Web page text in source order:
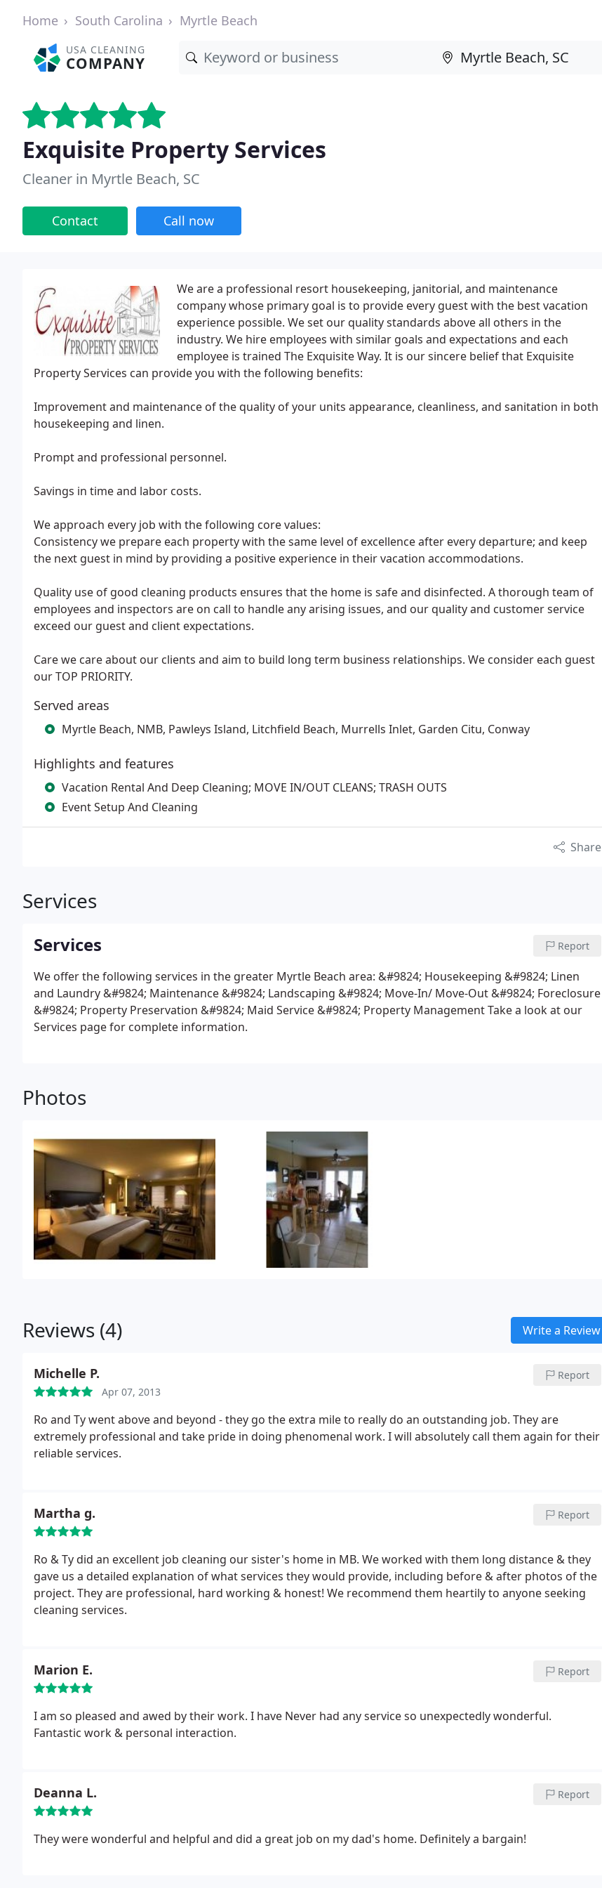
Home South Carolina Myrtle Beach
USA CLEANING
COMPANY
Exquisite Property Services
Cleaner in Myrtle Beach, SC
Contact Call now
We are a professional resort housekeeping, janitorial, and maintenance
company whose primary goal is to provide every guest with the best vacation
experience possible. We set our quality standards above all others in the
industry. We hire employees with similar goals and expectations and each
employee is trained The Exquisite Way. It is our sincere belief that Exquisite
Property Services can provide you with the following benefits:
Improvement and maintenance of the quality of your units appearance, cleanliness, and sanitation in both
housekeeping and linen.
Prompt and professional personnel.
Savings in time and labor costs.
We approach every job with the following core values:
Consistency we prepare each property with the same level of excellence after every departure; and keep
the next guest in mind by providing a positive experience in their vacation accommodations.
Quality use of good cleaning products ensures that the home is safe and disinfected. A thorough team of
employees and inspectors are on call to handle any arising issues, and our quality and customer service
exceed our guest and client expectations.
Care we care about our clients and aim to build long term business relationships. We consider each guest
our TOP PRIORITY.
Served areas
Myrtle Beach, NMB, Pawleys Island, Litchfield Beach, Murrells Inlet, Garden Citu, Conway
Highlights and features
Vacation Rental And Deep Cleaning; MOVE IN/OUT CLEANS; TRASH OUTS
Event Setup And Cleaning
Share
Services
Services Report
We offer the following services in the greater Myrtle Beach area: &#9824; Housekeeping &#9824; Linen
and Laundry &#9824; Maintenance &#9824; Landscaping &#9824; Move-In/ Move-Out &#9824; Foreclosure
&#9824; Property Preservation &#9824; Maid Service &#9824; Property ManagementTake a look at our
Services page for complete information.
Photos
Reviews (4) Write a Review
Michelle P.
Apr 07, 2013
Report
Ro and Ty went above and beyond - they go the extra mile to really do an outstanding job. They are
extremely professional and take pride in doing phenomenal work. I will absolutely call them again for their
reliable services.
Martha g. Report
Ro & Ty did an excellent job cleaning our sister's home in MB. We worked with them long distance & they
gave us a detailed explanation of what services they would provide, including before & after photos of the
project. They are professional, hard working & honest! We recommend them heartily to anyone seeking
cleaning services.
Marion E. Report
I am so pleased and awed by their work. I have Never had any service so unexpectedly wonderful.
Fantastic work & personal interaction.
Deanna L. Report
They were wonderful and helpful and did a great job on my dad's home. Definitely a bargain!